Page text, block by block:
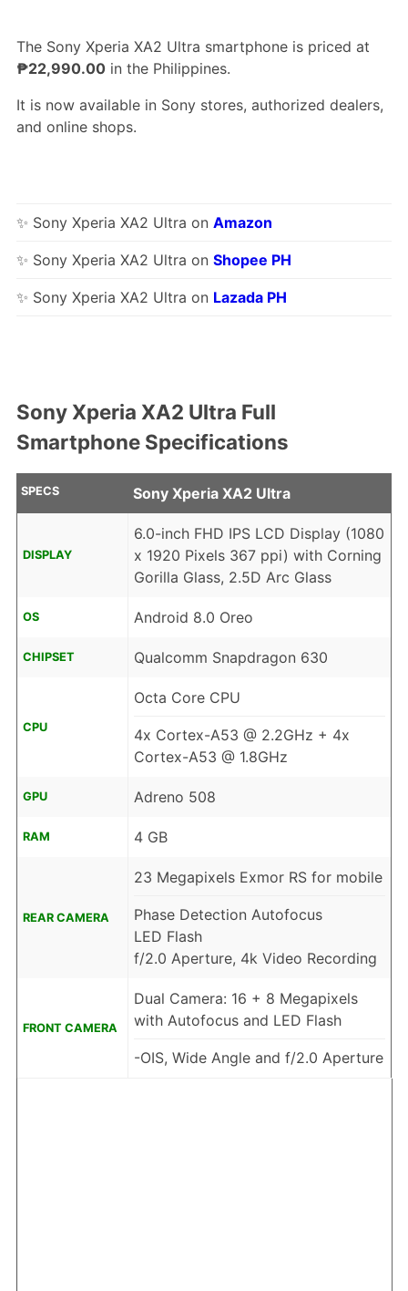
The Sony Xperia XA2 Ultra smartphone is priced at
₱22,990.00in the Philippines.
It is now available in Sony stores, authorized dealers,
and online shops.
✨ Sony Xperia XA2 Ultra on Amazon
✨ Sony Xperia XA2 Ultra on Shopee PH
✨ Sony Xperia XA2 Ultra on Lazada PH
Sony Xperia XA2 Ultra Full
Smartphone Specifications
SPECS Sony Xperia XA2 Ultra
DISPLAY
6.0-inch FHD IPS LCD Display (1080
x 1920 Pixels 367 ppi) with Corning
Gorilla Glass, 2.5D Arc Glass
OS Android 8.0 Oreo
CHIPSET Qualcomm Snapdragon 630
CPU
Octa Core CPU
4x Cortex-A53 @ 2.2GHz + 4x
Cortex-A53 @ 1.8GHz
GPU Adreno 508
RAM 4 GB
REAR CAMERA
23 Megapixels Exmor RS for mobile
Phase Detection Autofocus
LED Flash
f/2.0 Aperture, 4k Video Recording
FRONT CAMERA
Dual Camera: 16 + 8 Megapixels
with Autofocus and LED Flash
-OIS, Wide Angle and f/2.0 Aperture